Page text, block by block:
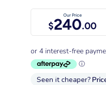
Our Price
$240.00
Seen it cheaper?